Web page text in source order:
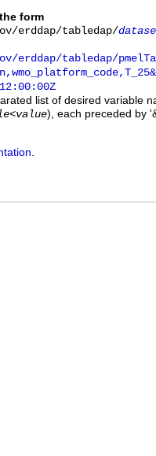
form
erddap/tabledap/
erddap/tabledap/
list of desired variable
<value), each preceded by